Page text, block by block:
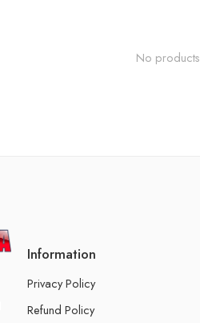
No
Information
Privacy Policy
Refund Policy